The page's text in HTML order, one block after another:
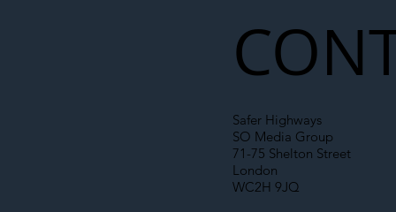
Safer Highways
SO Media Group
71-75 Shelton Street
London
WC2H 9JQ